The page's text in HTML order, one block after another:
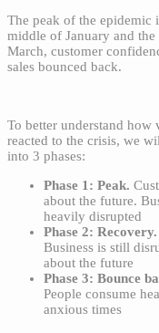
The peak of the epidemic
middle of January and
March, customer
sales bounced back.
To better understand how
reacted to the crisis, we
into 3 phases:
Phase 1: Peak.
about the future.
heavily disrupted
Phase 2: Recovery.
Business is still
about the future
Phase 3: Bounce
People consume
anxious times